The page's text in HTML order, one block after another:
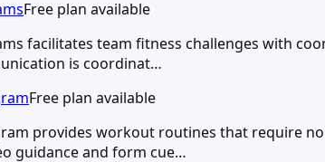
Free plan available
facilitates team fitness challenges with
is coordinat…
Free plan available
provides workout routines that require
guidance and form cue…